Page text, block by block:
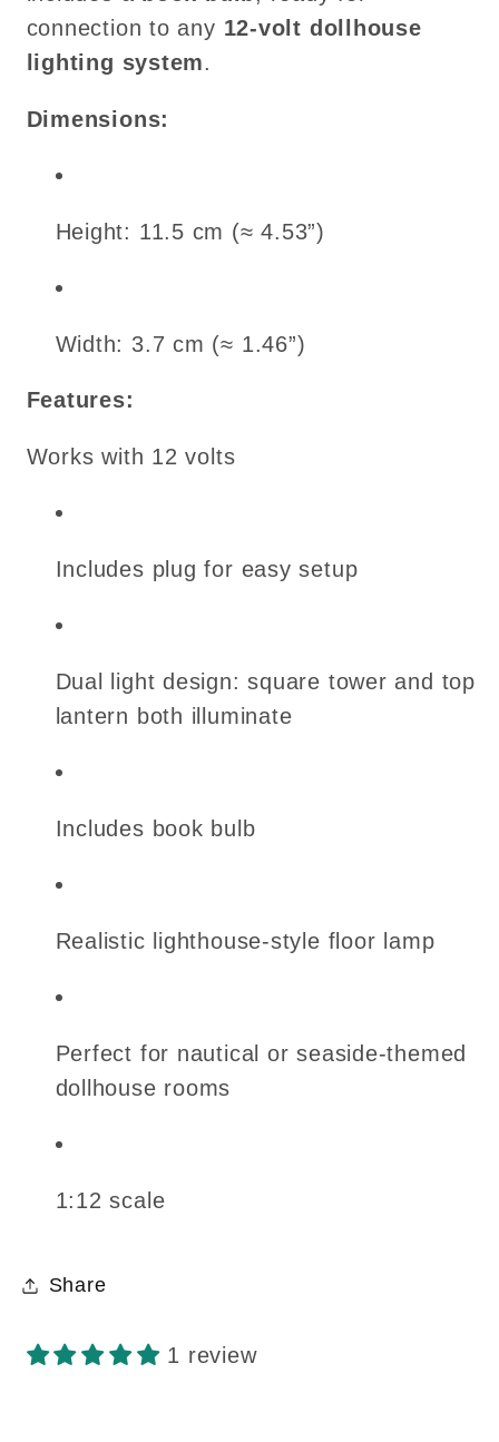
connection to any 12-volt dollhouse
lighting system.
Dimensions:
Height: 11.5 cm (≈ 4.53”)
Width: 3.7 cm (≈ 1.46”)
Features:
Works with 12 volts
Includes plug for easy setup
Dual light design: square tower and top
lantern both illuminate
Includes book bulb
Realistic lighthouse-style floor lamp
Perfect for nautical or seaside-themed
dollhouse rooms
1:12 scale
Share
1 review